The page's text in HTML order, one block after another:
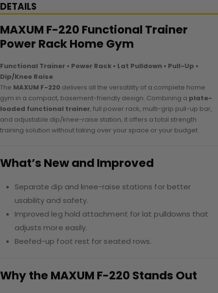
DETAILS
MAXUM F-220 Functional Trainer
Power Rack Home Gym
Functional Trainer • Power Rack • Lat Pulldown • Pull-Up •
Dip/Knee Raise
The MAXUM F-220 delivers all the versatility of a complete home
gym in a compact, basement-friendly design. Combining a plate-
loaded functional trainer, full power rack, multi-grip pull-up bar,
and adjustable dip/knee-raise station, it offers a total strength
training solution without taking over your space or your budget.
What’s New and Improved
Separate dip and knee-raise stations for better
usability and safety.
Improved leg hold attachment for lat pulldowns that
adjusts more easily.
Beefed-up foot rest for seated rows.
Why the MAXUM F-220 Stands Out